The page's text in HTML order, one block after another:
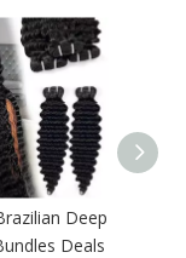
Inch Body
Bundles